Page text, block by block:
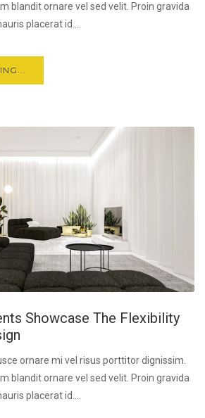
blandit ornare vel sed velit. Proin gravida
placerat id....
Showcase The Flexibility
ornare mi vel risus porttitor dignissim.
blandit ornare vel sed velit. Proin gravida
placerat id....